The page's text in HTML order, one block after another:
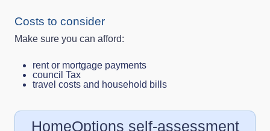
Costs to consider
Make sure you can afford:
rent or mortgage payments
council Tax
travel costs and household bills
HomeOptions self-assessment